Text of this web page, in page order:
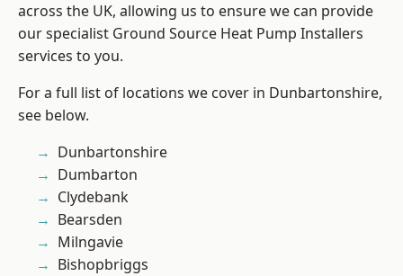
across the UK, allowing us to ensure we can provide
our specialist Ground Source Heat Pump Installers
services to you.
For a full list of locations we cover in Dunbartonshire,
see below.
Dunbartonshire
Dumbarton
Clydebank
Bearsden
Milngavie
Bishopbriggs